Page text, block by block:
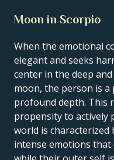
Moon in Scorpio
When the emotional
elegant and seeks
center in the deep and
moon, the person is a
profound depth. This
propensity to actively
world is characterized
intense emotions that